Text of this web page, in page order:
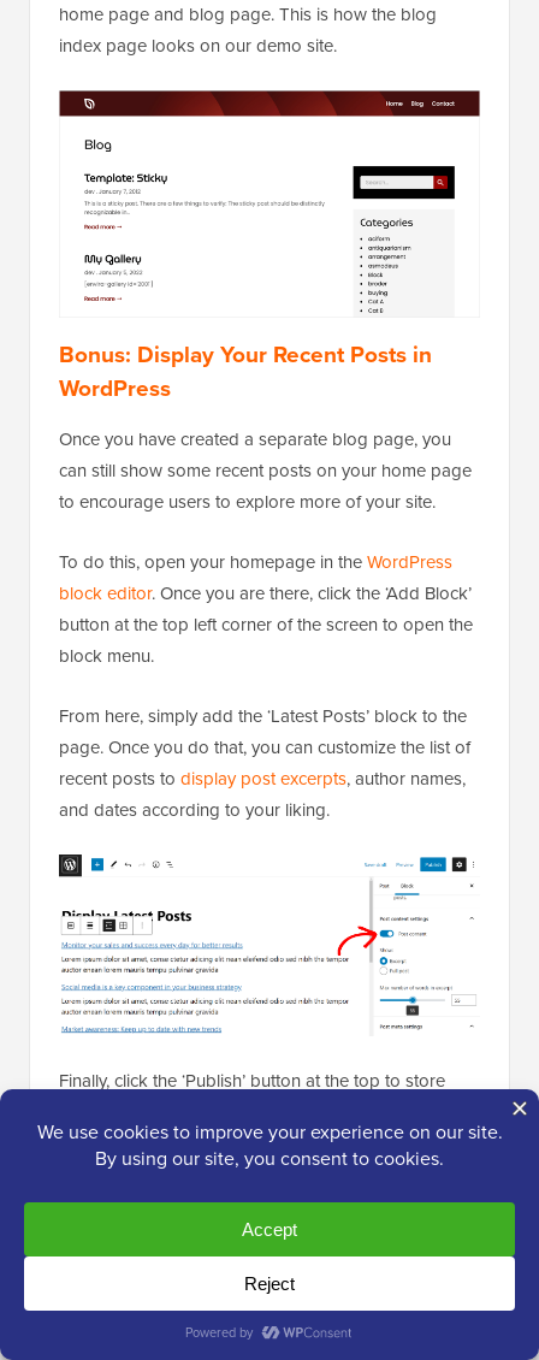
home page and blog page. This is how the blog
index page looks on our demo site.
Bonus: Display Your Recent Posts in
WordPress
Once you have created a separate blog page, you
can still show some recent posts on your home page
to encourage users to explore more of your site.
To do this, open your homepage in theWordPress
block editor. Once you are there, click the ‘Add Block’
button at the top left corner of the screen to open the
block menu.
From here, simply add the ‘Latest Posts’ block to the
page. Once you do that, you can customize the list of
recent posts to display post excerpts, author names,
and dates according to your liking.
Finally, click the ‘Publish’ button at the top to store
be displayed on the home page to ensure that users
spend more time on your website.
For more information, you can see our tutorial on
We hope this tutorial helped you learn how to create a